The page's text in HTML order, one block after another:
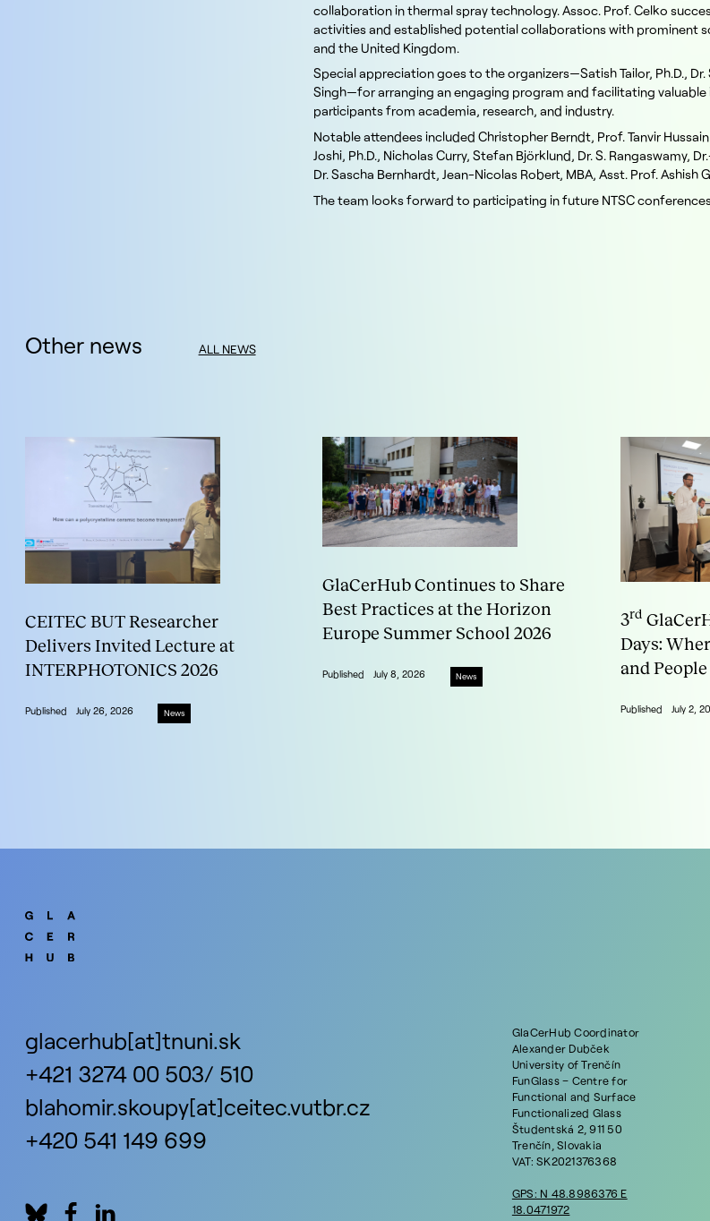
collaboration in thermal spray technology. Assoc. Prof. Celko
activities and established potential collaborations with prominent
and the United Kingdom.
Special appreciation goes to the organizers—Satish Tailor, Ph.D.,
Singh—for arranging an engaging program and facilitating
participants from academia, research, and industry.
Notable attendees included Christopher Berndt, Prof. Tanvir
Joshi, Ph.D., Nicholas Curry, Stefan Björklund, Dr. S. Rangaswamy,
Dr. Sascha Bernhardt, Jean-Nicolas Robert, MBA, Asst. Prof. Ashish
The team looks forward to participating in future NTSC
Other news ALL NEWS
CEITEC BUT Researcher
Delivers Invited Lecture at
INTERPHOTONICS 2026
Published July 26, 2026 News
GlaCerHub Continues to Share
Best Practices at the Horizon
Europe Summer School 2026
Published July 8, 2026 News
3rd
Days:
and
Published July 2,
glacerhub[at]tnuni.sk
+421 3274 00 503/ 510
blahomir.skoupy[at]ceitec.vutbr.cz
+420 541 149 699
GlaCerHub Coordinator
Alexander Dubček
University of Trenčín
FunGlass – Centre for
Functional and Surface
Functionalized Glass
Študentská 2, 911 50
Trenčín, Slovakia
VAT: SK2021376368
GPS: N 48.8986376 E
18.0471972